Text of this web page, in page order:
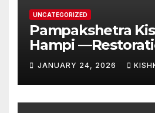
UNCATEGORIZED
Pampakshetra
Hampi
Ancient Glory and
Commencement
Second
JANUARY 24, 2026